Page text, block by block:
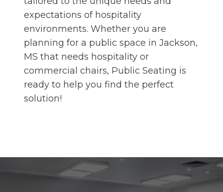
expectations of hospitality
environments. Whether you are
planning for a public space in Jackson,
MS that needs hospitality or
commercial chairs, Public Seating is
ready to help you find the perfect
solution!